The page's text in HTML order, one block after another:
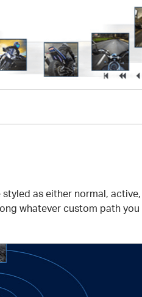
styled as either normal,
whatever custom path you